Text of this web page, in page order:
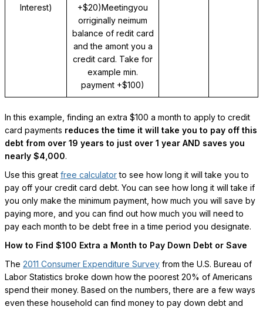
Interest)
+$20)Meetingyou
orriginally neimum
balance of redit card
and the amont you a
credit card. Take for
example min.
payment +$100)
In this example, finding an extra $100 a month to apply to credit
card payments reduces the time it will take you to pay off this
debt from over 19 years to just over 1 year AND saves you
nearly $4,000.
Use this great free calculatorto see how long it will take you to
pay off your credit card debt. You can see how long it will take if
you only make the minimum payment, how much you will save by
paying more, and you can find out how much you will need to
pay each month to be debt free in a time period you designate.
How to Find $100 Extra a Month to Pay Down Debt or Save
The 2011 Consumer Expenditure Survey from the U.S. Bureau of
Labor Statistics broke down how the poorest 20% of Americans
spend their money. Based on the numbers, there are a few ways
even these household can find money to pay down debt and